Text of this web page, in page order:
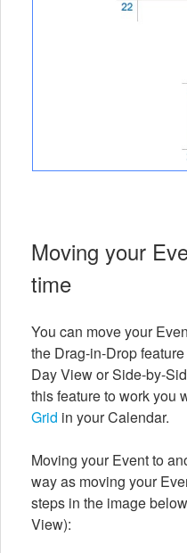
Moving your
time
You can move your
the Drag-in-Drop
Day View or Side-by-
this feature to work you
Grid in your Calendar.
Moving your Event to
way as moving your
steps in the image
View):